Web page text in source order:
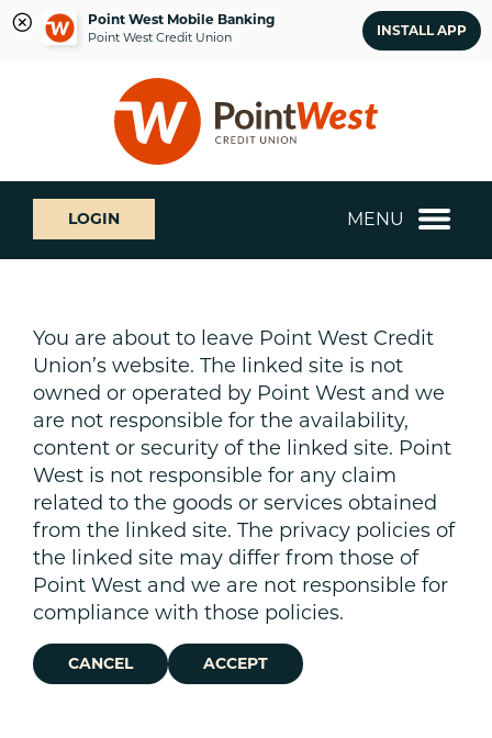
Point West Mobile Banking
Point West Credit Union INSTALL APP
login
What
can
we
help
LOGIN MENU
You are about to leave Point West Credit
Union’s website. The linked site is not
owned or operated by Point West and we
are not responsible for the availability,
content or security of the linked site. Point
West is not responsible for any claim
related to the goods or services obtained
from the linked site. The privacy policies of
the linked site may differ from those of
Point West and we are not responsible for
compliance with those policies.
CANCEL ACCEPT